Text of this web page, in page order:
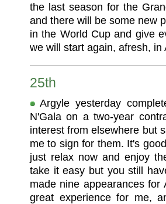
the last season for the
and there will be some new
in the World Cup and give
we will start again, afresh, in
25th
Argyle yesterday
N'Gala on a two-year
interest from elsewhere but
me to sign for them. It's
just relax now and enjoy
take it easy but you still
made nine appearances
great experience for me,